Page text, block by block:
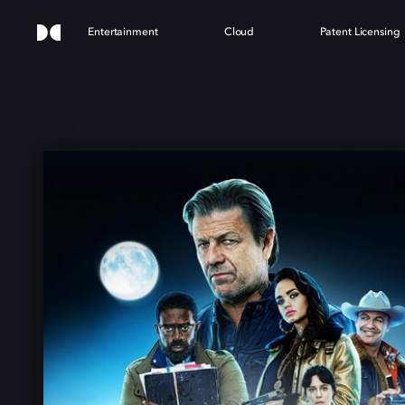
Entertainment Cloud Patent Licensing